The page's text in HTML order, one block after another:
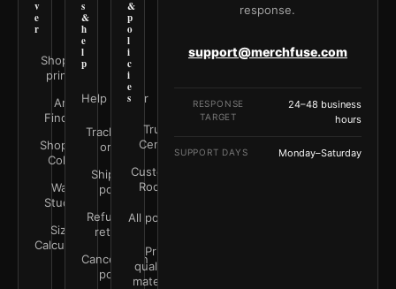
v
e
r
Shop all
prints
Art
Finder
Shop by
Color
Wall
Studio
Size
Calculator
s
&
h
e
l
p
Help Center
Track your
order
Shipping
policy
Refunds &
returns
Cancellation
policy
&
p
o
l
i
c
i
e
s
Trust
Center
Customer
Rooms
All policies
Print
quality &
materials
response.
support@merchfuse.com
RESPONSE
TARGET
24–48 business
hours
SUPPORT DAYS Monday–Saturday